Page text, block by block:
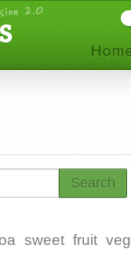
Search
sweet fruit